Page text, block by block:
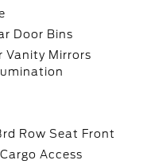
Door Bins
Vanity Mirrors
Row Seat Front
Access